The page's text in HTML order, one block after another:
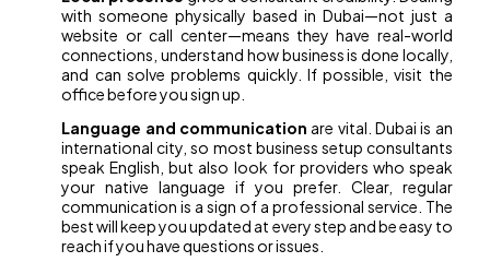
with someone physically based in Dubai—not just a
website or call center—means they have real-world
connections, understand how business is done locally,
and can solve problems quickly. If possible, visit the
office before you sign up.
Language and communication are vital. Dubai is an
international city, so most business setup consultants
speak English, but also look for providers who speak
your native language if you prefer. Clear, regular
communication is a sign of a professional service. The
best will keep you updated at every step and be easy to
reach if you have questions or issues.